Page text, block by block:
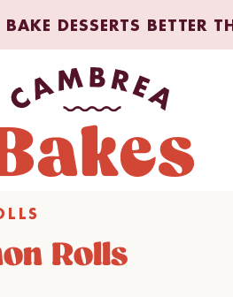
DESSERTS BETTER
Rolls